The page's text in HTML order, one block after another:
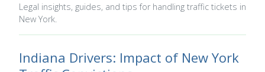
Legal insights, guides, and tips for handling traffic tickets in
New York.
Indiana Drivers: Impact of New York